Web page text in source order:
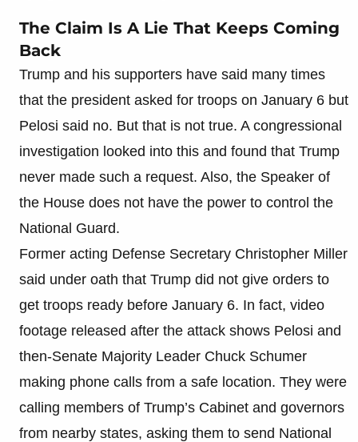
The Claim Is A Lie That Keeps Coming
Back
Trump and his supporters have said many times
that the president asked for troops on January 6 but
Pelosi said no. But that is not true. A congressional
investigation looked into this and found that Trump
never made such a request. Also, the Speaker of
the House does not have the power to control the
National Guard.
Former acting Defense Secretary Christopher Miller
said under oath that Trump did not give orders to
get troops ready before January 6. In fact, video
footage released after the attack shows Pelosi and
then-Senate Majority Leader Chuck Schumer
making phone calls from a safe location. They were
calling members of Trump’s Cabinet and governors
from nearby states, asking them to send National